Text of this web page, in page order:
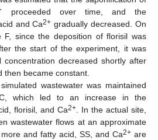
proceeded over time, and the
and Ca2+ gradually decreased. On
since the deposition of florisil was
the start of the experiment, it was
decreased shortly after
then became constant.
wastewater was maintained
which led to an increase in the
florisil, and Ca2+ . In the actual site,
wastewater flows at an approximate
and fatty acid, SS, and Ca2+ are